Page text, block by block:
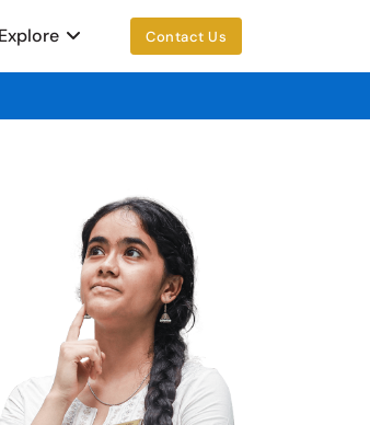
Explore Contact Us